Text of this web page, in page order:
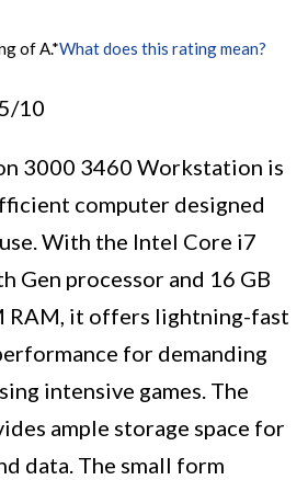
of A.*What does this rating mean?
10
3000 3460 Workstation is
computer designed
With the Intel Core i7
Gen processor and 16 GB
RAM, it offers lightning-fast
for demanding
intensive games. The
ample storage space for
data. The small form